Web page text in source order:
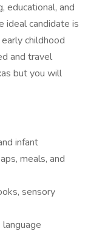
educational, and
ideal candidate is
childhood
and travel
but you will
infant
meals, and
sensory